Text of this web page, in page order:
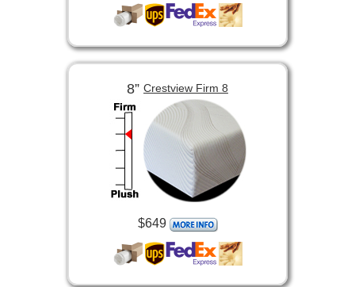
8” Crestview Firm 8
$649